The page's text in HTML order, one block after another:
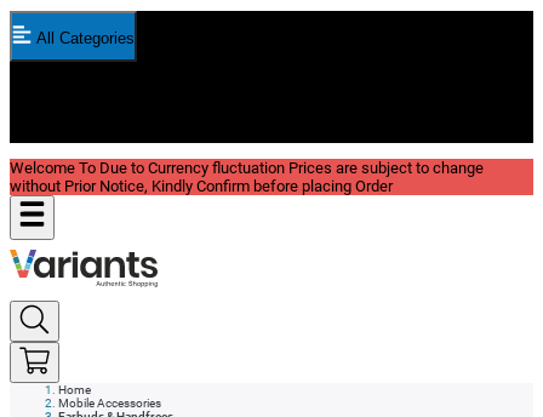
All Categories
Welcome To Due to Currency fluctuation Prices are subject to change
without Prior Notice, Kindly Confirm before placing Order
Home
Mobile Accessories